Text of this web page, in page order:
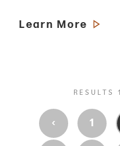
Learn More
‹ 1